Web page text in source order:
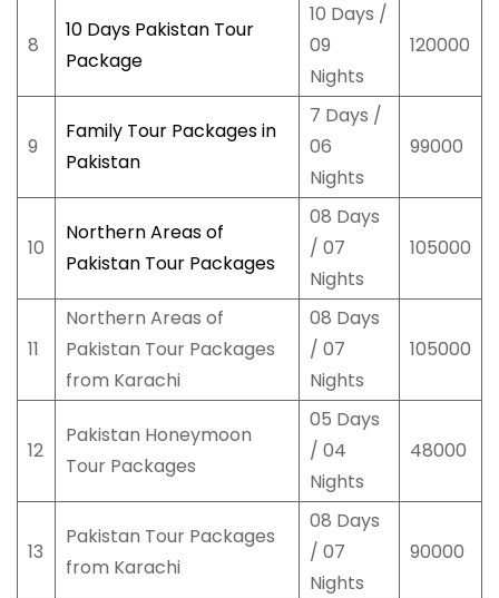
8
10 Days Pakistan Tour
Package
10 Days /
09
Nights
120000
9
Family Tour Packages in
Pakistan
7 Days /
06
Nights
99000
10
Northern Areas of
Pakistan Tour Packages
08 Days
/ 07
Nights
105000
11
Northern Areas of
Pakistan Tour Packages
from Karachi
08 Days
/ 07
Nights
105000
12
Pakistan Honeymoon
Tour Packages
05 Days
/ 04
Nights
48000
13
Pakistan Tour Packages
from Karachi
08 Days
/ 07
Nights
90000